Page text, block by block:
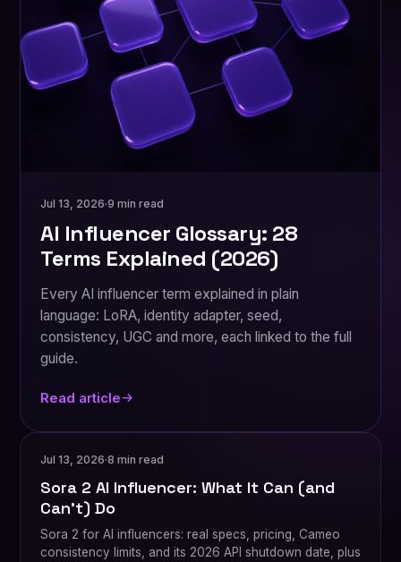
Jul 13, 2026·9 min read
AI Influencer Glossary: 28
Terms Explained (2026)
Every AI influencer term explained in plain
language: LoRA, identity adapter, seed,
consistency, UGC and more, each linked to the full
guide.
Read article
Jul 13, 2026·8 min read
Sora 2 AI Influencer: What It Can (and
Can't) Do
Sora 2 for AI influencers: real specs, pricing, Cameo
consistency limits, and its 2026 API shutdown date, plus